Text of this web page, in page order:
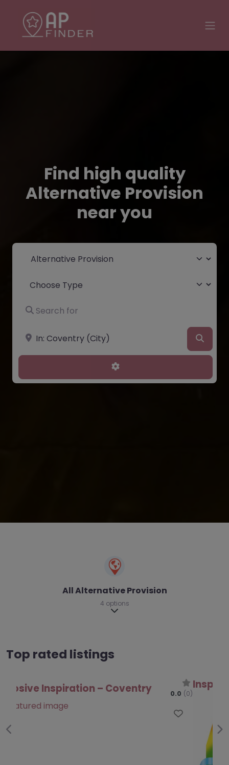
Find high quality
Alternative Provision
near you
Select search type
Choose Type
Search for
Near
Advanced Filters
All Alternative Provision
4 options
Expand sub-categories
Top rated listings
InspirED Pathways – Coventry 0.0 (0)
Previous